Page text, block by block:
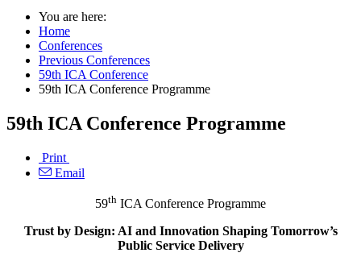
You are here:
Home
Conferences
Previous Conferences
59th ICA Conference
59th ICA Conference Programme
59th ICA Conference Programme
Print
Email
59th ICA Conference Programme
Trust by Design: AI and Innovation Shaping Tomorrow’s
Public Service Delivery